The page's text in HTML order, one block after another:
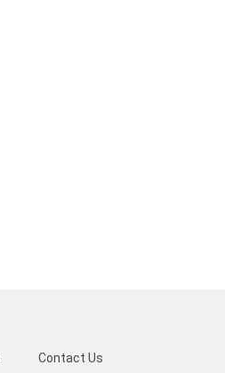
Contact Us